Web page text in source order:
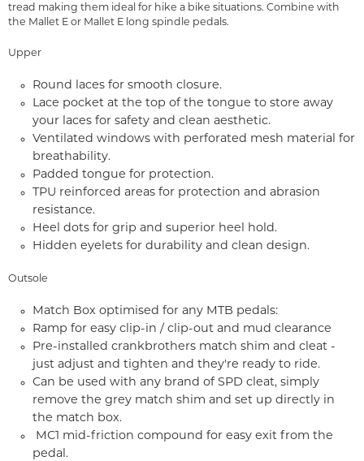
tread making them ideal for hike a bike situations. Combine with
the Mallet E or Mallet E long spindle pedals.
Upper
Round laces for smooth closure.
Lace pocket at the top of the tongue to store away
your laces for safety and clean aesthetic.
Ventilated windows with perforated mesh material for
breathability.
Padded tongue for protection.
TPU reinforced areas for protection and abrasion
resistance.
Heel dots for grip and superior heel hold.
Hidden eyelets for durability and clean design.
Outsole
Match Box optimised for any MTB pedals:
Ramp for easy clip-in / clip-out and mud clearance
Pre-installed crankbrothers match shim and cleat -
just adjust and tighten and they're ready to ride.
Can be used with any brand of SPD cleat, simply
remove the grey match shim and set up directly in
the match box.
MC1 mid-friction compound for easy exit from the
pedal.